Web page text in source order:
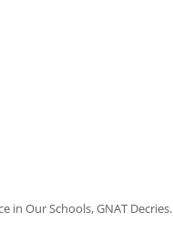
in Our Schools, GNAT Decries.